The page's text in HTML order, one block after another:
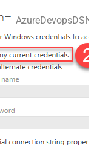
AzureDevopsDSN